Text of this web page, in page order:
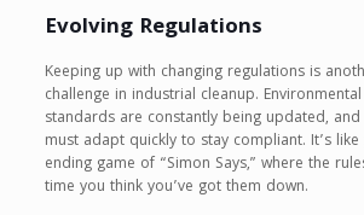
Evolving Regulations
Keeping up with changing regulations is
challenge in industrial cleanup.
standards are constantly being updated,
must adapt quickly to stay compliant. It’s
ending game of “Simon Says,” where the
time you think you’ve got them down.